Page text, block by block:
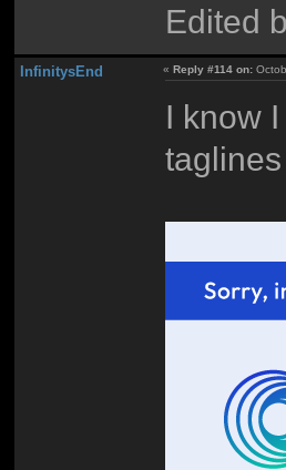
Edited
InfinitysEnd «Reply #114 on:
I know